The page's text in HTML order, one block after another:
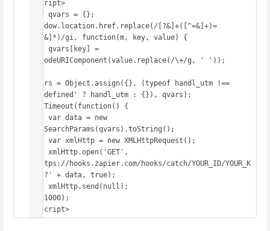
<script>
var qvars = {};
window.location.href.replace(/[?&]+([^=&]+)=
([^&]*)/gi, function(m, key, value) {
decodeURIComponent(value.replace(/\+/g, ' '));
qvars = Object.assign({}, (typeof handl_utm !==
'undefined' ? handl_utm : {}), qvars);
setTimeout(function() {
URLSearchParams(qvars).toString();
'https://hooks.zapier.com/hooks/catch/YOUR_ID/YOUR_K
EY/?' + data, true);
}, 1000);
</script>